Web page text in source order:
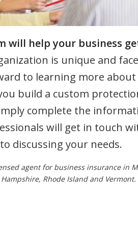
will help your business
is unique and
to learning more
build a custom
complete the
will get in touch
discussing your needs.
agent for business insurance in
Rhode Island and Vermont.